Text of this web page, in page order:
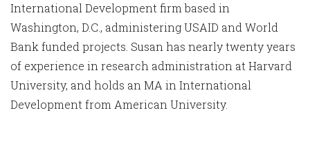
International Development firm based in
Washington, D.C., administering USAID and World
Bank funded projects. Susan has nearly twenty years
of experience in research administration at Harvard
University, and holds an MA in International
Development from American University.